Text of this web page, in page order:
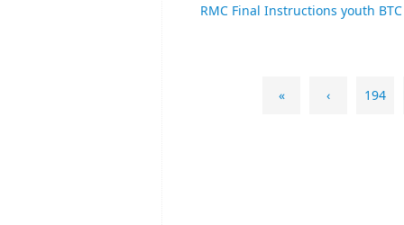
RMC Final Instructions youth
« ‹ 194